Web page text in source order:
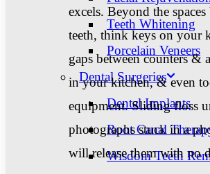
Teeth Whitening
Porcelain Veneers
Dental Surgeries
Dental Implants
Root Canal
Wisdom Teeth
excels. Beyond the spaces
teeth, think keys on your
gaps between counters &
in your kitchen, & even
equipment. Sliding floss
photographs stuck in a
will release them with no